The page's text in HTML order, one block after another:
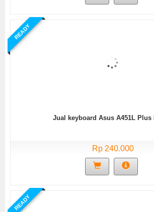
READY
Jual keyboard Asus A451L Plus
Rp 240.000
READY